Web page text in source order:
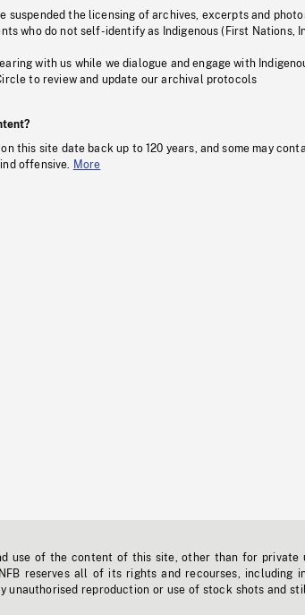
suspended the licensing of archives, excerpts and
who do not self-identify as Indigenous (First Nations,
with us while we dialogue and engage with
to review and update our archival protocols
this site date back up to 120 years, and some may
offensive. More
use of the content of this site, other than for private
reserves all of its rights and recourses, including
unauthorised reproduction or use of stock shots and